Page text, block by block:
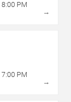
8:00 PM
→
7:00 PM
→